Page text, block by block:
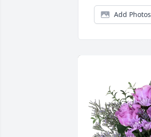
Add Photos